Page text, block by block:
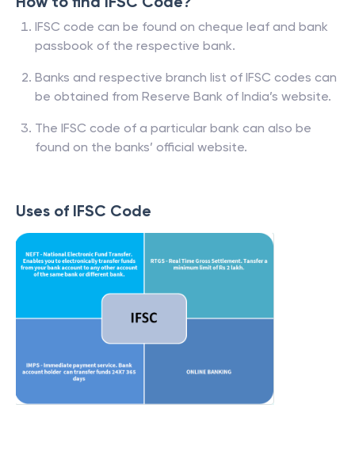
IFSC code can be found on cheque leaf and bank
passbook of the respective bank.
Banks and respective branch list of IFSC codes can
be obtained from Reserve Bank of India’s website.
The IFSC code of a particular bank can also be
found on the banks’ official website.
Uses of IFSC Code